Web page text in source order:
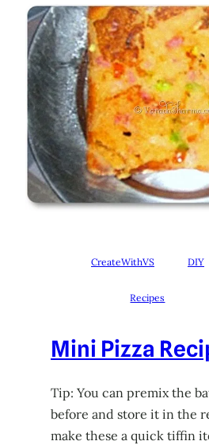
CreateWithVS DIY
Recipes
Mini Pizza
Tip: You can premix the
before and store it in the
make these a quick tiffin